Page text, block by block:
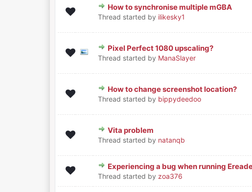
How to synchronise multiple mGBA
Thread started by ilikesky1
0 Vote(s) - 0 out of 5 in Average
12345
Pixel Perfect 1080 upscaling?
Thread started by ManaSlayer
0 Vote(s) - 0 out of 5 in Average
12345
How to change screenshot location?
Thread started by bippydeedoo
0 Vote(s) - 0 out of 5 in Average
12345
Vita problem
Thread started by natanqb
0 Vote(s) - 0 out of 5 in Average
Experiencing a bug when running
Thread started by zoa376
0 Vote(s) - 0 out of 5 in Average
1 2345